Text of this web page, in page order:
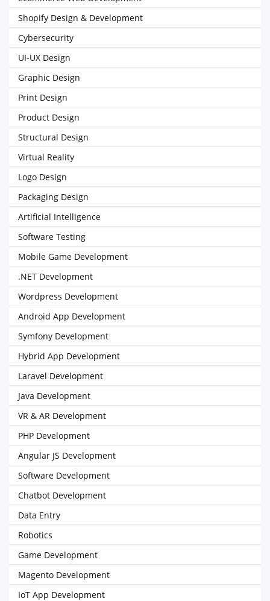
Shopify Design & Development
Cybersecurity
UI-UX Design
Graphic Design
Print Design
Product Design
Structural Design
Virtual Reality
Logo Design
Packaging Design
Artificial Intelligence
Software Testing
Mobile Game Development
.NET Development
Wordpress Development
Android App Development
Symfony Development
Hybrid App Development
Laravel Development
Java Development
VR & AR Development
PHP Development
Angular JS Development
Software Development
Chatbot Development
Data Entry
Robotics
Game Development
Magento Development
IoT App Development